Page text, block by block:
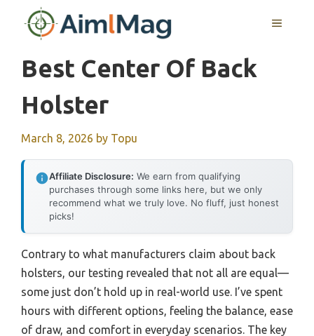
MENU
Best Center Of Back
Holster
March 8, 2026 by Topu
Affiliate Disclosure: We earn from qualifying
purchases through some links here, but we only
recommend what we truly love. No fluff, just honest
picks!
Contrary to what manufacturers claim about back
holsters, our testing revealed that not all are equal—
some just don’t hold up in real-world use. I’ve spent
hours with different options, feeling the balance, ease
of draw, and comfort in everyday scenarios. The key